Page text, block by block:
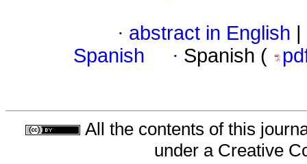
· abstract in English
Spanish
· Spanish (
All the contents of this
under a Creative